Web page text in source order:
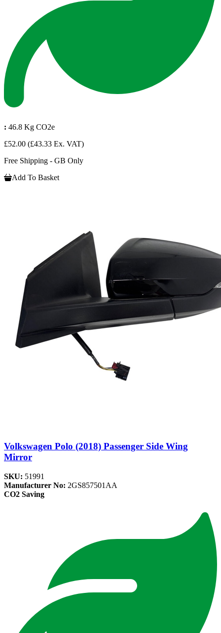
: 46.8 Kg CO2e
£52.00 (£43.33 Ex. VAT)
Free Shipping - GB Only
Add To Basket
Volkswagen Polo (2018) Passenger Side Wing
Mirror
SKU: 51991
Manufacturer No: 2GS857501AA
CO2 Saving